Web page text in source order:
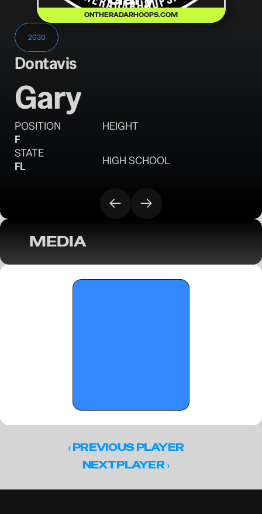
ONTHERADARHOOPS.COM
2030
Dontavis
Gary
POSITION
F
HEIGHT
STATE
FL
HIGH SCHOOL
MEDIA
‹ PREVIOUS PLAYER
NEXT PLAYER ›